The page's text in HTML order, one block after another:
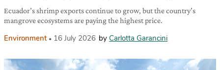
Ecuador’s shrimp exports continue to grow, but the country’s
mangrove ecosystems are paying the highest price.
Environment 16 July 2026 by Carlotta Garancini